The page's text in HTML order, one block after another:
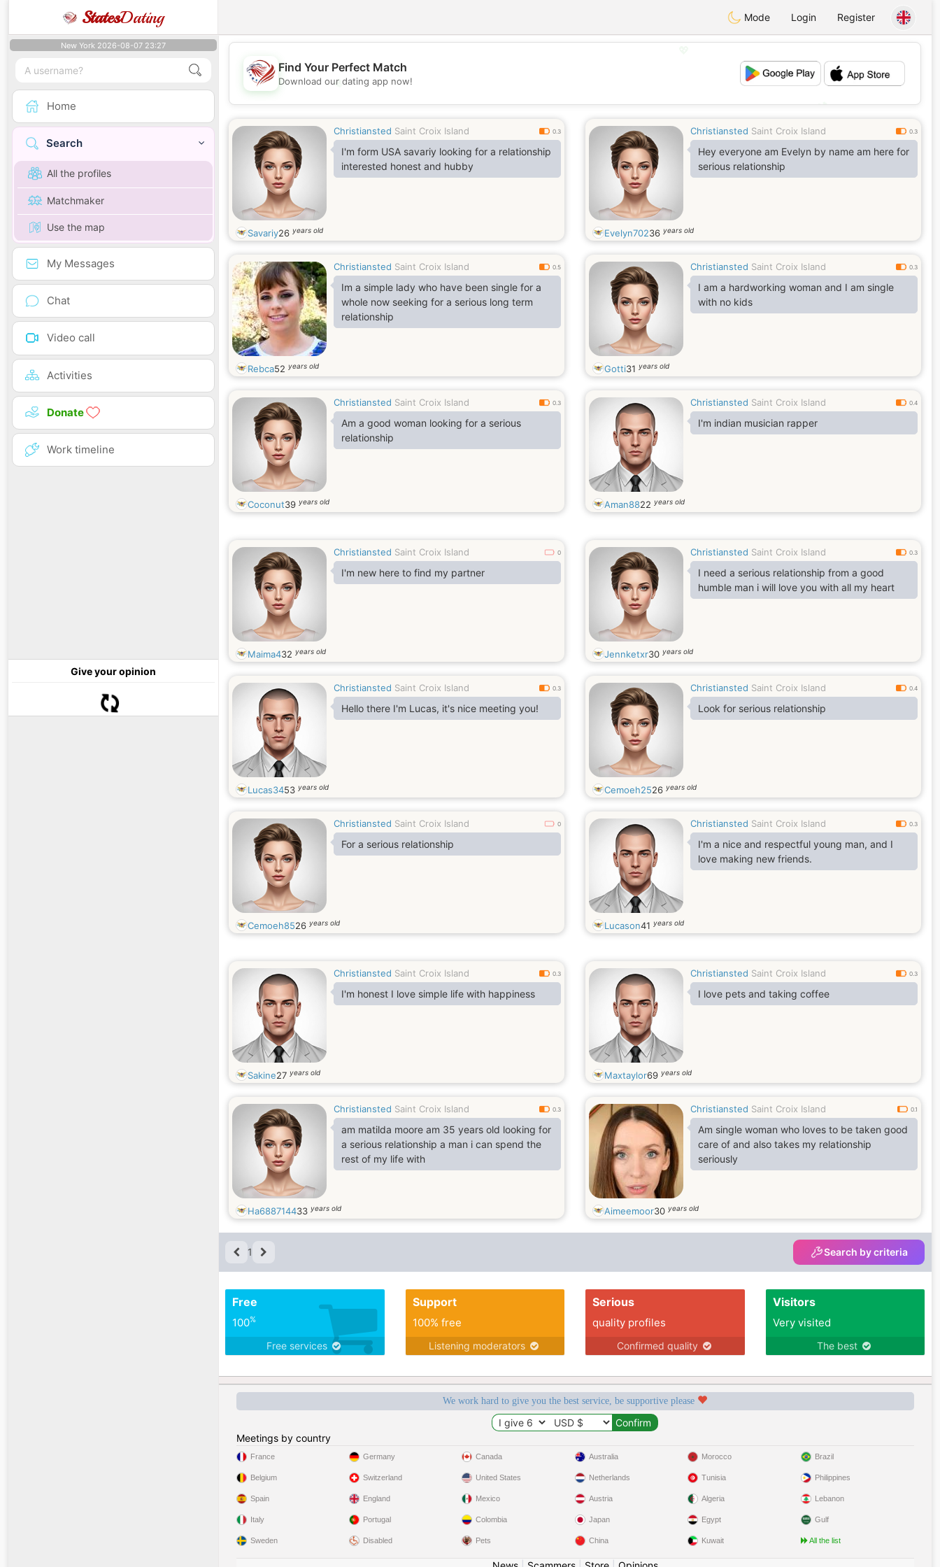
StatesDating Mode Login Register
New York 2026-08-07 23:27
Home
Search
All the profiles
Matchmaker
Use the map
My Messages
Chat
Video call
Activities
Donate
Work timeline
Give your opinion
💖
💕
Find Your Perfect Match
Download our dating app now!
Christiansted Saint Croix Island 0.3
I'm form USA savariy looking for a relationship
interested honest and hubby
Savariy26 years old
Christiansted Saint Croix Island 0.3
Hey everyone am Evelyn by name am here for
serious relationship
Evelyn70236 years old
Christiansted Saint Croix Island 0.5
Im a simple lady who have been single for a
whole now seeking for a serious long term
relationship
Rebca52 years old
Christiansted Saint Croix Island 0.3
I am a hardworking woman and I am single
with no kids
Gotti31 years old
Christiansted Saint Croix Island 0.3
Am a good woman looking for a serious
relationship
Coconut39 years old
Christiansted Saint Croix Island 0.4
I'm indian musician rapper
Aman8822 years old
Christiansted Saint Croix Island 0
I'm new here to find my partner
Maima432 years old
Christiansted Saint Croix Island 0.3
I need a serious relationship from a good
humble man i will love you with all my heart
Jennketxr30 years old
Christiansted Saint Croix Island 0.3
Hello there I'm Lucas, it's nice meeting you!
Lucas3453 years old
Christiansted Saint Croix Island 0.4
Look for serious relationship
Cemoeh2526 years old
Christiansted Saint Croix Island 0
For a serious relationship
Cemoeh8526 years old
Christiansted Saint Croix Island 0.3
I'm a nice and respectful young man, and I
love making new friends.
Lucason41 years old
Christiansted Saint Croix Island 0.3
I'm honest I love simple life with happiness
Sakine27 years old
Christiansted Saint Croix Island 0.3
I love pets and taking coffee
Maxtaylor69 years old
Christiansted Saint Croix Island 0.3
am matilda moore am 35 years old looking for
a serious relationship a man i can spend the
rest of my life with
Ha688714433 years old
Christiansted Saint Croix Island 0.1
Am single woman who loves to be taken good
care of and also takes my relationship
seriously
Aimeemoor30 years old
1 Search by criteria
Free
100%
Free services
Support
100% free
Listening moderators
Serious
quality profiles
Confirmed quality
Visitors
Very visited
The best
We work hard to give you the best service, be supportive please
Meetings by country
France
Belgium
Spain
Italy
Sweden
Germany
Switzerland
England
Portugal
Disabled
Canada
United States
Mexico
Colombia
Pets
Australia
Netherlands
Austria
Japan
China
Morocco
Tunisia
Algeria
Egypt
Kuwait
Brazil
Philippines
Lebanon
Gulf
All the list